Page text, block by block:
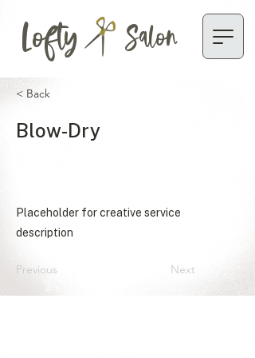
Lofty Salon
< Back
Blow-Dry
Placeholder for creative service
description
Previous Next